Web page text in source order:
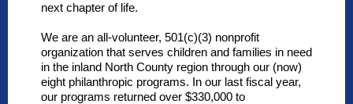
next chapter of life.
We are an all-volunteer, 501(c)(3) nonprofit
organization that serves children and families in need
in the inland North County region through our (now)
eight philanthropic programs. In our last fiscal year,
our programs returned over $330,000 to